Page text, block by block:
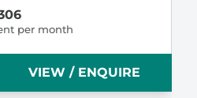
per month
VIEW / ENQUIRE